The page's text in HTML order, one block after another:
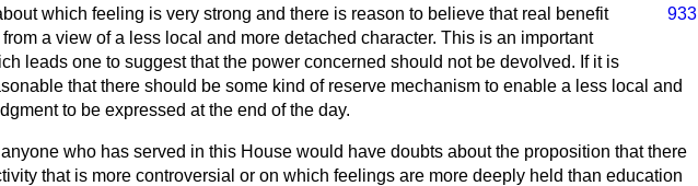
which feeling is very strong and there is reason to believe that real
933
benefit
a view of a less local and more detached character. This is an important
leads one to suggest that the power concerned should not be devolved. If it is
that there should be some kind of reserve mechanism to enable a less local and
to be expressed at the end of the day.
anyone who has served in this House would have doubts about the proposition that there
that is more controversial or on which feelings are more deeply held than education